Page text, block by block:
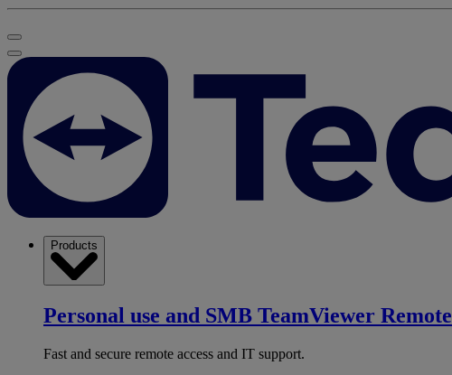
Products
Personal use and SMB TeamViewer Remote
Fast and secure remote access and IT support.